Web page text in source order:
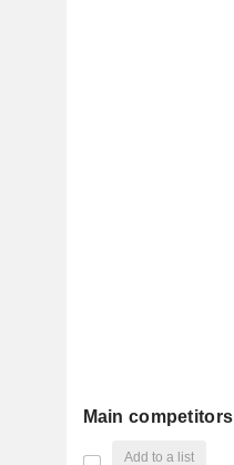
Main competitors
Add to a list